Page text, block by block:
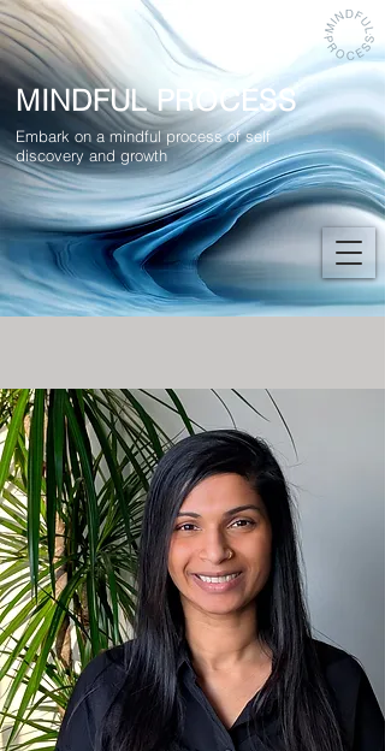
MINDFUL PROCESS
Embark on a mindful process of self
discovery and growth